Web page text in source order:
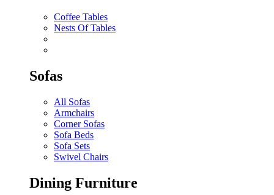
Coffee Tables
Nests Of Tables
Sofas
All Sofas
Armchairs
Corner Sofas
Sofa Beds
Sofa Sets
Swivel Chairs
Dining Furniture